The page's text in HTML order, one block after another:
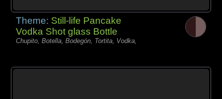
Theme: Still-life Pancake
Vodka Shot glass Bottle
Chupito, Botella, Bodegón, Tortita, Vodka,